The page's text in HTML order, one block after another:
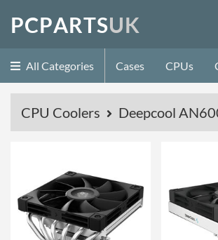
PCPARTSUK
All Categories Cases CPUs
CPU Coolers Deepcool